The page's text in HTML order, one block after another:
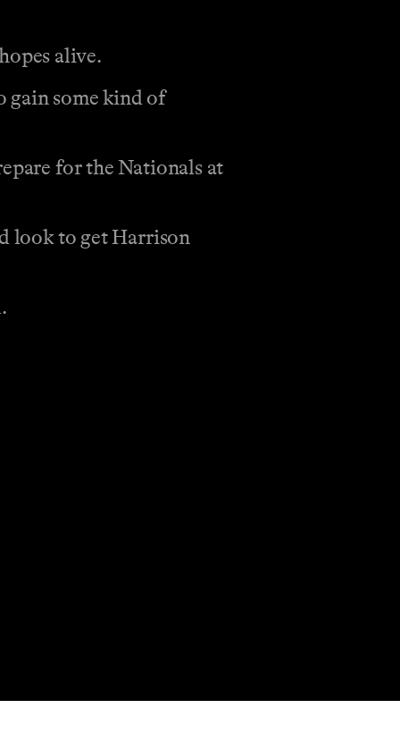
alive.
gain some kind of
for the Nationals at
look to get Harrison